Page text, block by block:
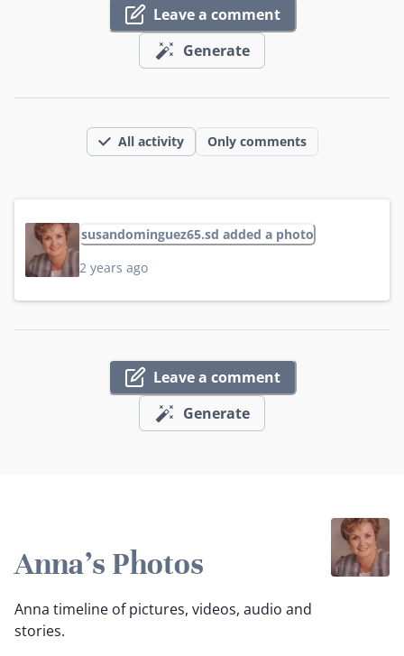
Leave a comment
Generate
All activity Only comments
susandominguez65.sd added a photo
2 years ago
Leave a comment
Generate
Anna's Photos
Anna timeline of pictures, videos, audio and
stories.